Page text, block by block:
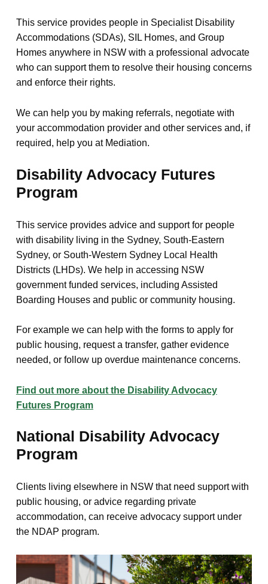
This service provides people in Specialist Disability
Accommodations (SDAs), SIL Homes, and Group
Homes anywhere in NSW with a professional advocate
who can support them to resolve their housing concerns
and enforce their rights.
We can help you by making referrals, negotiate with
your accommodation provider and other services and, if
required, help you at Mediation.
Disability Advocacy Futures
Program
This service provides advice and support for people
with disability living in the Sydney, South-Eastern
Sydney, or South-Western Sydney Local Health
Districts (LHDs). We help in accessing NSW
government funded services, including Assisted
Boarding Houses and public or community housing.
For example we can help with the forms to apply for
public housing, request a transfer, gather evidence
needed, or follow up overdue maintenance concerns.
Find out more about the Disability Advocacy
Futures Program
National Disability Advocacy
Program
Clients living elsewhere in NSW that need support with
public housing, or advice regarding private
accommodation, can receive advocacy support under
the NDAP program.